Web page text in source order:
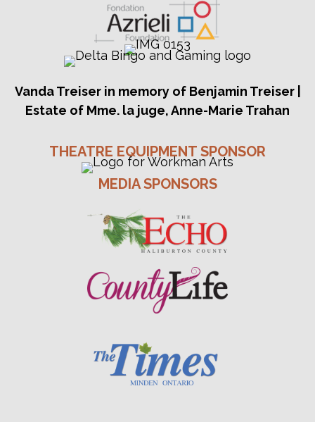
Vanda Treiser in memory of Benjamin Treiser |
Estate of Mme. la juge, Anne-Marie Trahan
THEATRE EQUIPMENT SPONSOR
MEDIA SPONSORS